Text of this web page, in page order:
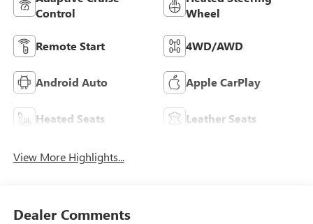
Control
Wheel
Remote Start 4WD/AWD
Android Auto Apple CarPlay
Heated Seats Leather Seats
View More Highlights...
Dealer Comments